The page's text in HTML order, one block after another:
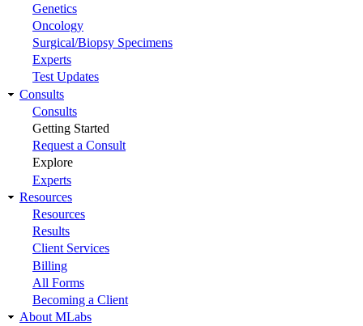
Genetics
Oncology
Surgical/Biopsy Specimens
Experts
Test Updates
Consults
Consults
Getting Started
Request a Consult
Explore
Experts
Resources
Resources
Results
Client Services
Billing
All Forms
Becoming a Client
About MLabs